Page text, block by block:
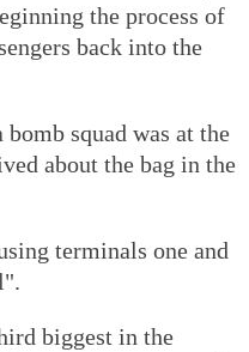
the process of
back into the
squad was at the
about the bag in the
terminals one and
biggest in the